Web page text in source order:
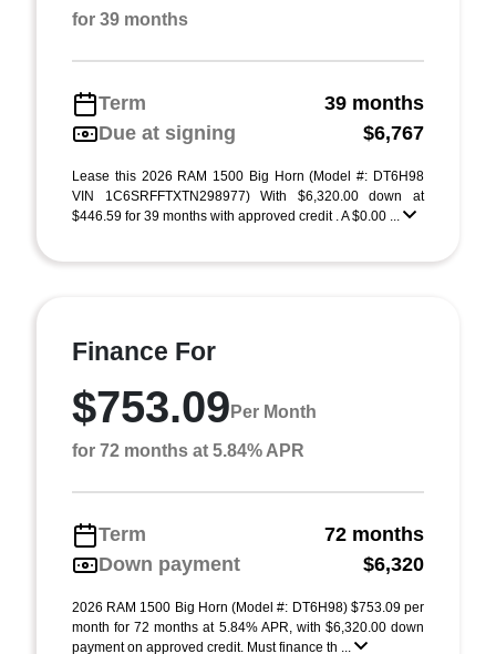
for 39 months
Term
39 months
Due at signing
$6,767
Lease this 2026 RAM 1500 Big Horn (Model #: DT6H98
VIN 1C6SRFFTXTN298977) With $6,320.00 down at
$446.59 for 39 months with approved credit . A $0.00 ...
Finance For
$753.09 Per Month
for 72 months at 5.84% APR
Term
72 months
Down payment
$6,320
2026 RAM 1500 Big Horn (Model #: DT6H98) $753.09 per
month for 72 months at 5.84% APR, with $6,320.00 down
payment on approved credit. Must finance th ...